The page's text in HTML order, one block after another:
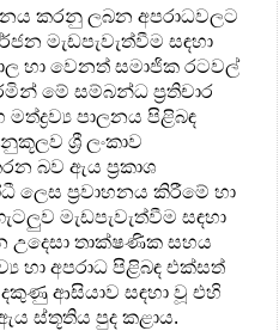
කරනු ලබන අපරාධවලට
මැඩපැවැත්වීම සඳහා
හා වෙනත් සමාජික රටවල්
මේ සම්බන්ධ ප්‍රතිචාර
පාලනය පිළිබඳ
ශ්‍රී ලංකාව
බව ඇය ප්‍රකාශ
ලෙස ප්‍රවාහනය කිරීමේ හා
මැඩපැවැත්වීම සඳහා
උදෙසා තාක්ෂණික සහය
හා අපරාධ පිළිබඳ එක්සත්
ආසියාව සඳහා වූ එහි
ස්තූතිය පුද කළාය.